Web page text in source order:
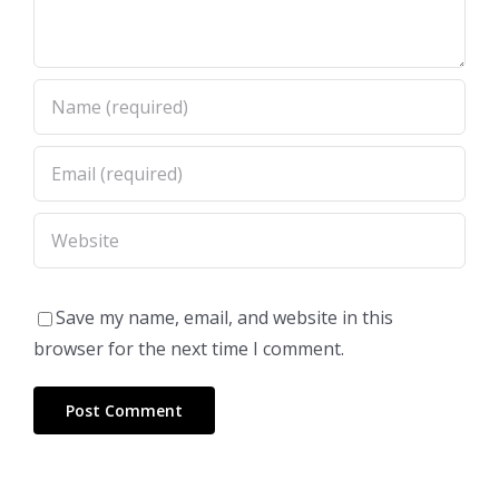
Save my name, email, and website in this
browser for the next time I comment.